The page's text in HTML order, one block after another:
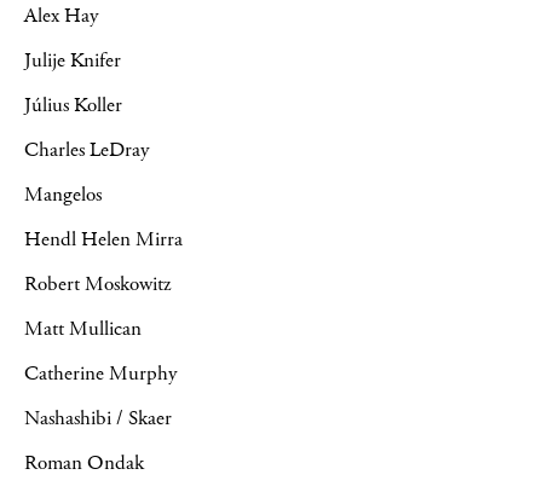
Alex Hay
Julije Knifer
Július Koller
Charles LeDray
Mangelos
Hendl Helen Mirra
Robert Moskowitz
Matt Mullican
Catherine Murphy
Nashashibi / Skaer
Roman Ondak